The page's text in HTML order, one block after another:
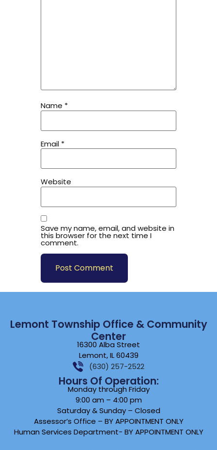
Name *
Email *
Website
Save my name, email, and website in
this browser for the next time I
comment.
Lemont Township Office & Community
Center
16300 Alba Street
Lemont, IL 60439
(630) 257-2522
Hours Of Operation:
Monday through Friday
9:00 am – 4:00 pm
Saturday & Sunday – Closed
Assessor’s Office – BY APPOINTMENT ONLY
Human Services Department- BY APPOINTMENT ONLY